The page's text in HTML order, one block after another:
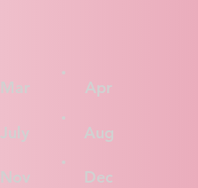
Mar Apr
July Aug
Nov Dec